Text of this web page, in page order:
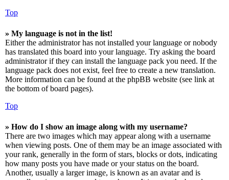
Top
» My language is not in the list!
Either the administrator has not installed your language or nobody
has translated this board into your language. Try asking the board
administrator if they can install the language pack you need. If the
language pack does not exist, feel free to create a new translation.
More information can be found at the phpBB website (see link at
the bottom of board pages).
Top
» How do I show an image along with my username?
There are two images which may appear along with a username
when viewing posts. One of them may be an image associated with
your rank, generally in the form of stars, blocks or dots, indicating
how many posts you have made or your status on the board.
Another, usually a larger image, is known as an avatar and is